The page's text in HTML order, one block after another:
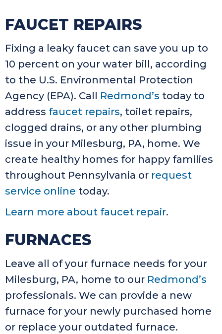
FAUCET REPAIRS
Fixing a leaky faucet can save you up to
10 percent on your water bill, according
to the U.S. Environmental Protection
Agency (EPA). Call Redmond’s today to
address faucet repairs, toilet repairs,
clogged drains, or any other plumbing
issue in your Milesburg, PA, home. We
create healthy homes for happy families
throughout Pennsylvania or request
service online today.
Learn more about faucet repair.
FURNACES
Leave all of your furnace needs for your
Milesburg, PA, home to our Redmond’s
professionals. We can provide a new
furnace for your newly purchased home
or replace your outdated furnace.